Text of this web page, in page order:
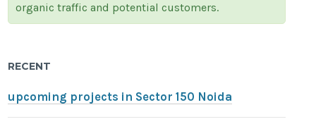
organic traffic and potential customers.
RECENT
upcoming projects in Sector 150 Noida